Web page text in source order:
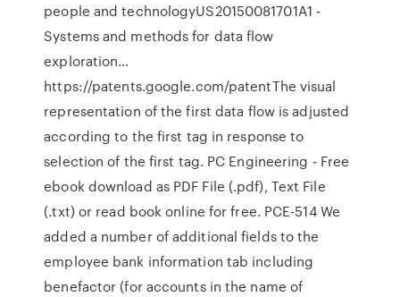
people and technologyUS20150081701A1 -
Systems and methods for data flow
exploration…
https://patents.google.com/patentThe visual
representation of the first data flow is adjusted
according to the first tag in response to
selection of the first tag. PC Engineering - Free
ebook download as PDF File (.pdf), Text File
(.txt) or read book online for free. PCE-514 We
added a number of additional fields to the
employee bank information tab including
benefactor (for accounts in the name of